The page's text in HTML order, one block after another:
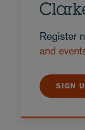
Register
and
SIGN